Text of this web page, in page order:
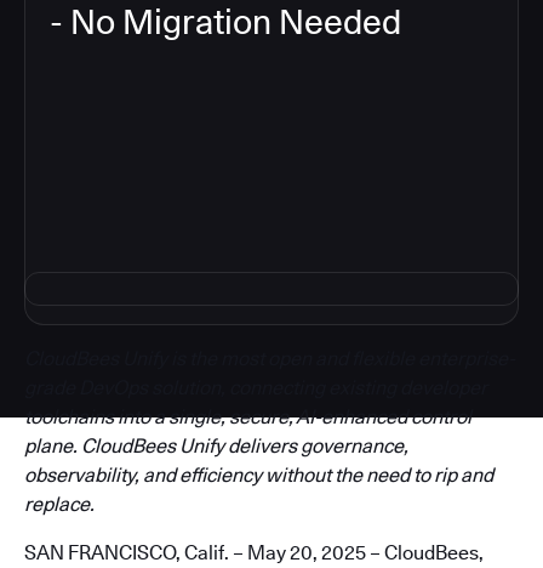
- No Migration Needed
toolchains into a single, secure, AI-enhanced control
plane. CloudBees Unify delivers governance,
observability, and efficiency without the need to rip and
replace.
SAN FRANCISCO, Calif. – May 20, 2025 – CloudBees,